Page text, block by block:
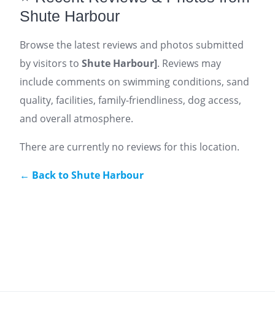
Shute Harbour
Browse the latest reviews and photos submitted
by visitors to Shute Harbour]. Reviews may
include comments on swimming conditions, sand
quality, facilities, family-friendliness, dog access,
and overall atmosphere.
There are currently no reviews for this location.
← Back to Shute Harbour